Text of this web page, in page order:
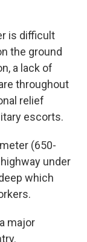
is difficult
the ground
a lack of
throughout
relief
escorts.
(650-
under
which
major